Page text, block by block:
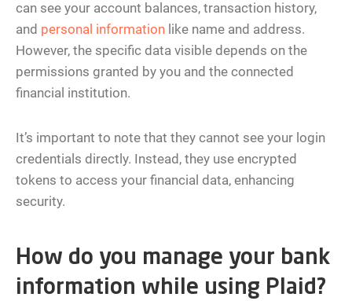
can see your account balances, transaction history,
and personal information like name and address.
However, the specific data visible depends on the
permissions granted by you and the connected
financial institution.
It’s important to note that they cannot see your login
credentials directly. Instead, they use encrypted
tokens to access your financial data, enhancing
security.
How do you manage your bank
information while using Plaid?